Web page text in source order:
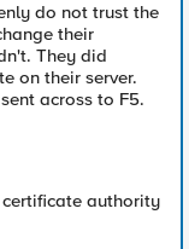
do not trust the
their
They did
on their server.
across to F5.
authority